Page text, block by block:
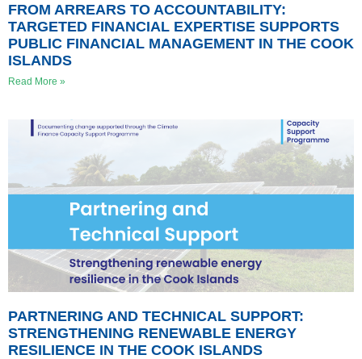
FROM ARREARS TO ACCOUNTABILITY:
TARGETED FINANCIAL EXPERTISE SUPPORTS
PUBLIC FINANCIAL MANAGEMENT IN THE COOK
ISLANDS
Read More »
PARTNERING AND TECHNICAL SUPPORT:
STRENGTHENING RENEWABLE ENERGY
RESILIENCE IN THE COOK ISLANDS